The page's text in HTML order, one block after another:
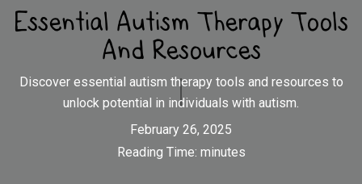
Essential Autism Therapy Tools
And Resources
Discover essential autism therapy tools and resources to
unlock potential in individuals with autism.
February 26, 2025
Reading Time: minutes